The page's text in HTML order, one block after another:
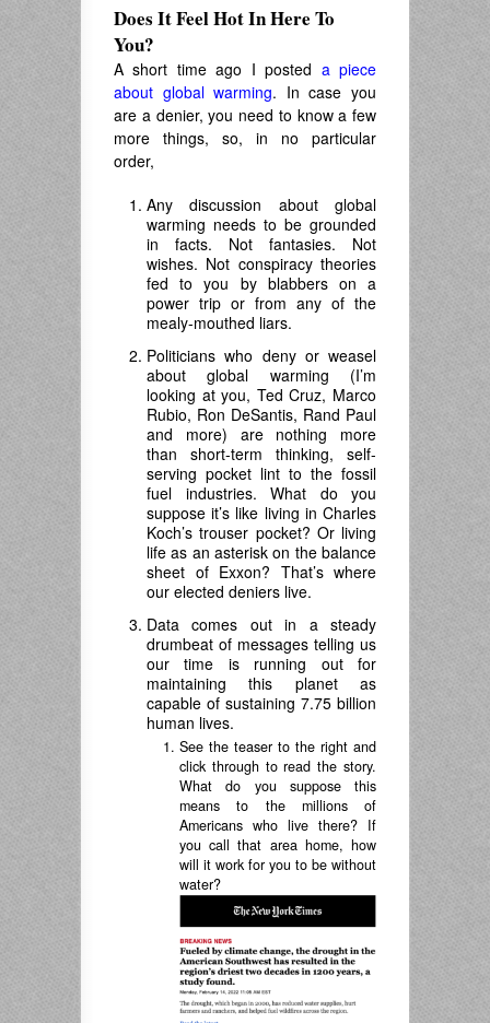
Does It Feel Hot In Here To
You?
A short time ago I posted a piece
about global warming. In case you
are a denier, you need to know a few
more things, so, in no particular
order,
Any discussion about global
warming needs to be grounded
in facts. Not fantasies. Not
wishes. Not conspiracy theories
fed to you by blabbers on a
power trip or from any of the
mealy-mouthed liars.
Politicians who deny or weasel
about global warming (I’m
looking at you, Ted Cruz, Marco
Rubio, Ron DeSantis, Rand Paul
and more) are nothing more
than short-term thinking, self-
serving pocket lint to the fossil
fuel industries. What do you
suppose it’s like living in Charles
Koch’s trouser pocket? Or living
life as an asterisk on the balance
sheet of Exxon? That’s where
our elected deniers live.
Data comes out in a steady
drumbeat of messages telling us
our time is running out for
maintaining this planet as
capable of sustaining 7.75 billion
human lives.
See the teaser to the right and
click through to read the story.
What do you suppose this
means to the millions of
Americans who live there? If
you call that area home, how
will it work for you to be without
water?